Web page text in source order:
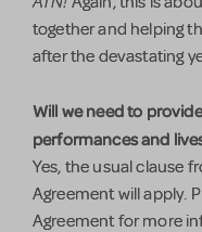
together and helping
after the devastating
Will we need to
performances and
Yes, the usual clause
Agreement will apply.
Agreement for more